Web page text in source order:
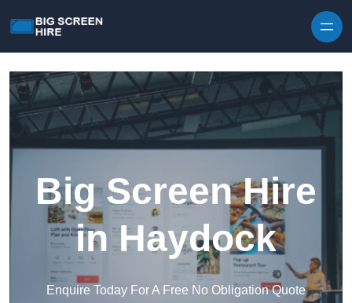
Big Screen Hire
in Haydock
Enquire Today For A Free No Obligation Quote